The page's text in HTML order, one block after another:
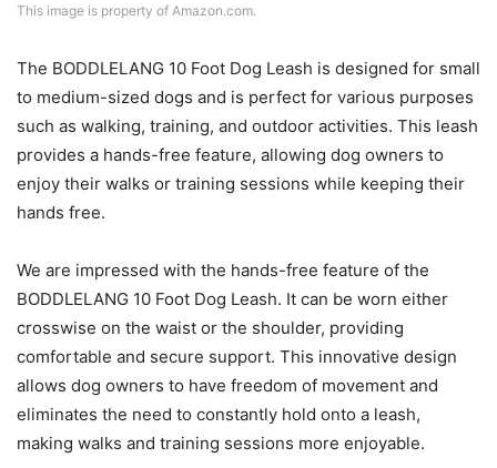
This image is property of Amazon.com.
The BODDLELANG 10 Foot Dog Leash is designed for small
to medium-sized dogs and is perfect for various purposes
such as walking, training, and outdoor activities. This leash
provides a hands-free feature, allowing dog owners to
enjoy their walks or training sessions while keeping their
hands free.
We are impressed with the hands-free feature of the
BODDLELANG 10 Foot Dog Leash. It can be worn either
crosswise on the waist or the shoulder, providing
comfortable and secure support. This innovative design
allows dog owners to have freedom of movement and
eliminates the need to constantly hold onto a leash,
making walks and training sessions more enjoyable.